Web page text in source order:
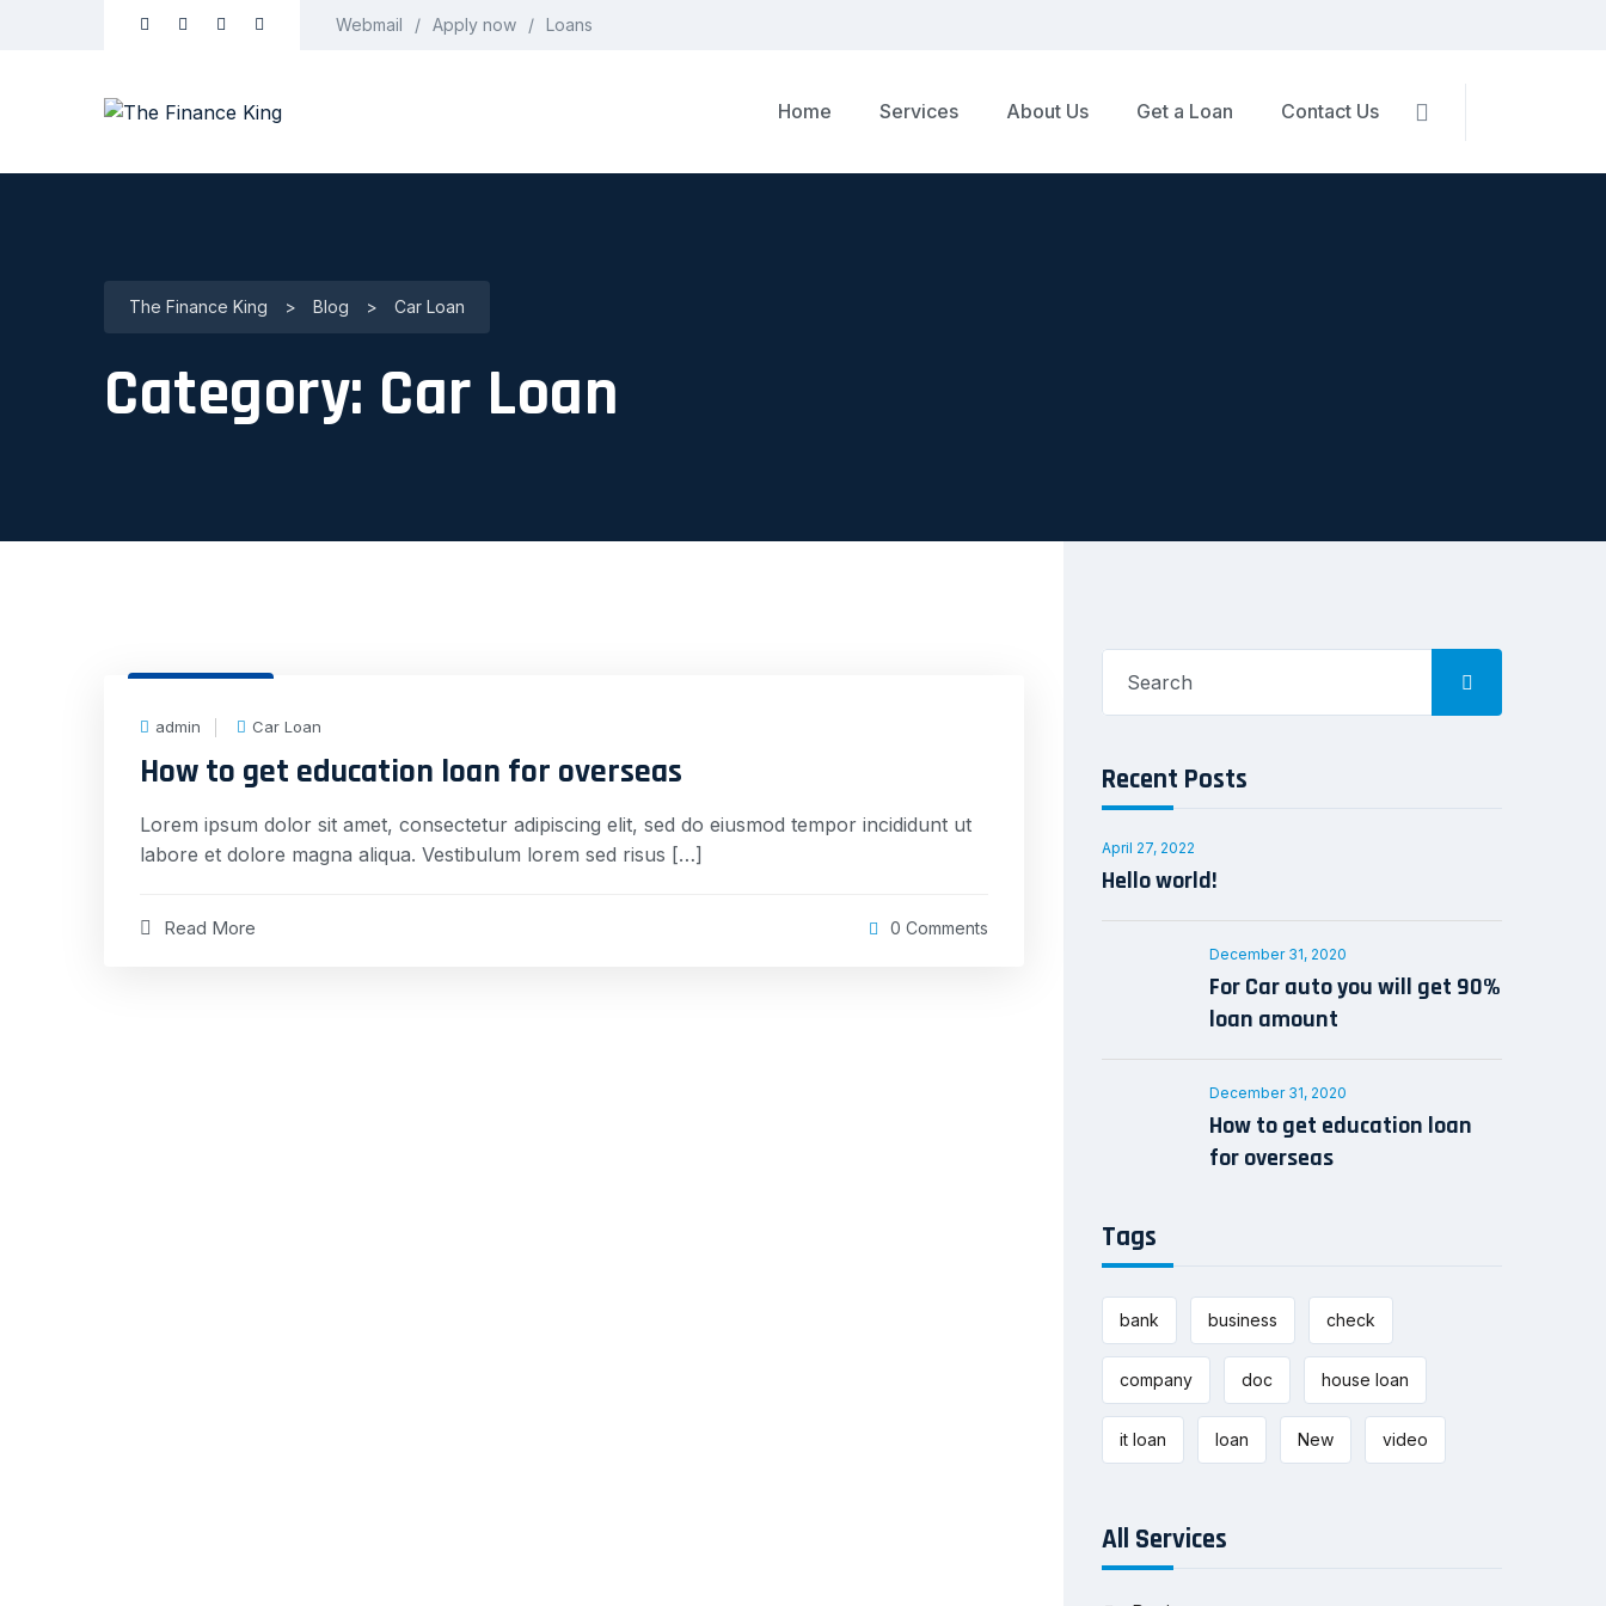
Webmail Apply now Loans
Home Services About Us Get a Loan Contact Us
The Finance King > Blog > Car Loan
Category: Car Loan
admin
Car Loan
How to get education loan for overseas
Lorem ipsum dolor sit amet, consectetur adipiscing elit, sed do eiusmod tempor incididunt ut
labore et dolore magna aliqua. Vestibulum lorem sed risus […]
Read More 0 Comments
for:
Recent Posts
April 27, 2022
Hello world!
December 31, 2020
For Car auto you will get 90%
loan amount
December 31, 2020
How to get education loan
for overseas
Tags
bank business check
company doc house loan
it loan loan New video
All Services